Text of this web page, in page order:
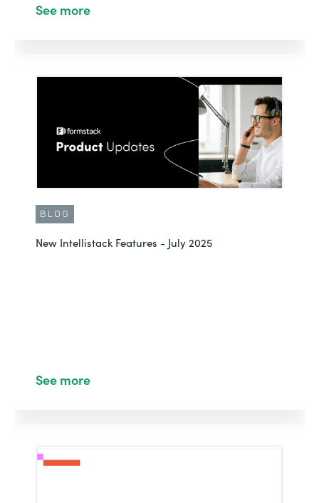
See more
BLOG
New Intellistack Features - July 2025
See more